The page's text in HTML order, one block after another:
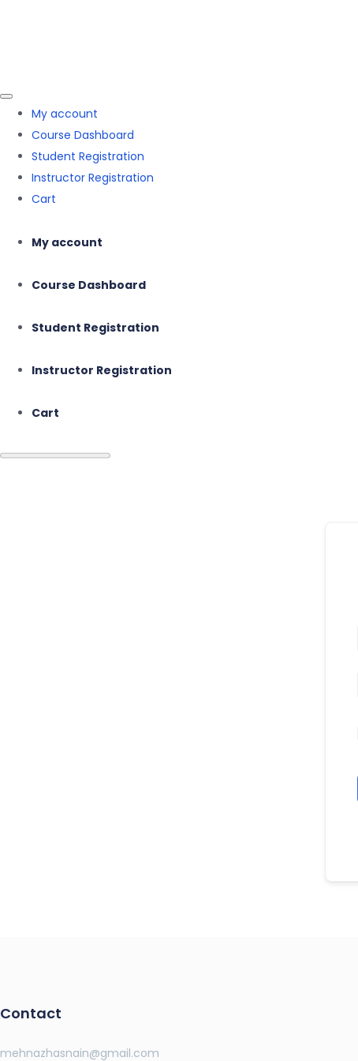
My account
Course Dashboard
Student Registration
Instructor Registration
Cart
My account
Course Dashboard
Student Registration
Instructor Registration
Cart
Contact
mehnazhasnain@gmail.com